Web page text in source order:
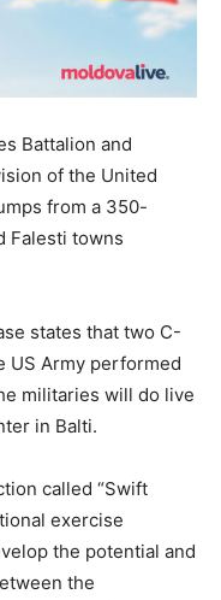
Battalion and
of the United
from a 350-
Falesti towns
states that two C-
US Army performed
militaries will do live
in Balti.
called “Swift
exercise
the potential and
the